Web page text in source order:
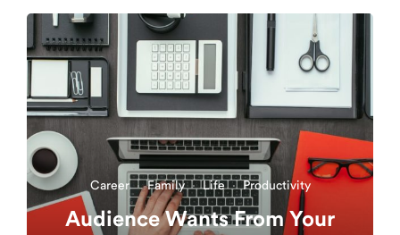
Career·Family·Life·Productivity
Audience Wants From Your